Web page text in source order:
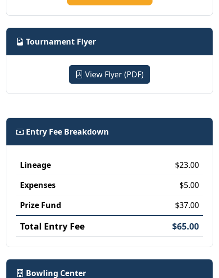
Tournament Flyer
View Flyer (PDF)
Entry Fee Breakdown
Lineage
$23.00
Expenses
$5.00
Prize Fund
$37.00
Total Entry Fee $65.00
Bowling Center